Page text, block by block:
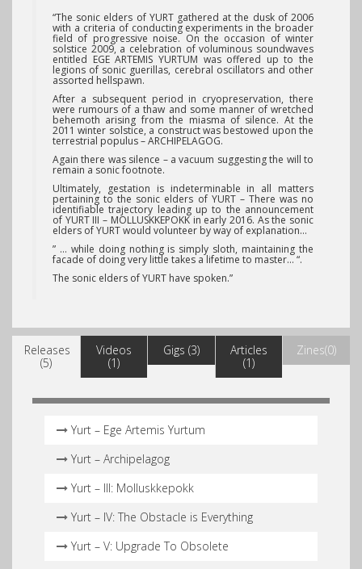
“The sonic elders of YURTgathered at the dusk of 2006
with a criteria of conducting experiments in the broader
field of progressive noise. On the occasion of winter
solstice 2009, a celebration of voluminous soundwaves
entitled EGE ARTEMIS YURTUM was offered up to the
legions of sonic guerillas, cerebral oscillators and other
assorted hellspawn.
After a subsequent period in cryopreservation, there
were rumours of a thaw and some manner of wretched
behemoth arising from the miasma of silence. At the
2011 winter solstice, a construct was bestowed upon the
terrestrial populus – ARCHIPELAGOG.
Again there was silence – a vacuum suggesting the will to
remain a sonic footnote.
Ultimately, gestation is indeterminable in all matters
pertaining to the sonic elders of YURT – There was no
identifiable trajectory leading up to the announcement
of YURT III – MOLLUSKKEPOKK in early 2016. As the sonic
elders of YURT would volunteer by way of explanation…
” … while doing nothing is simply sloth, maintaining the
facade of doing very little takes a lifetime to master… “.
The sonic elders of YURT have spoken.”
Releases
(5)
Videos
(1)
Gigs (3)
Articles
(1)
Zines(0)
Yurt – Ege Artemis Yurtum
Yurt – Archipelagog
Yurt – III: Molluskkepokk
Yurt – IV: The Obstacle is Everything
Yurt – V: Upgrade To Obsolete